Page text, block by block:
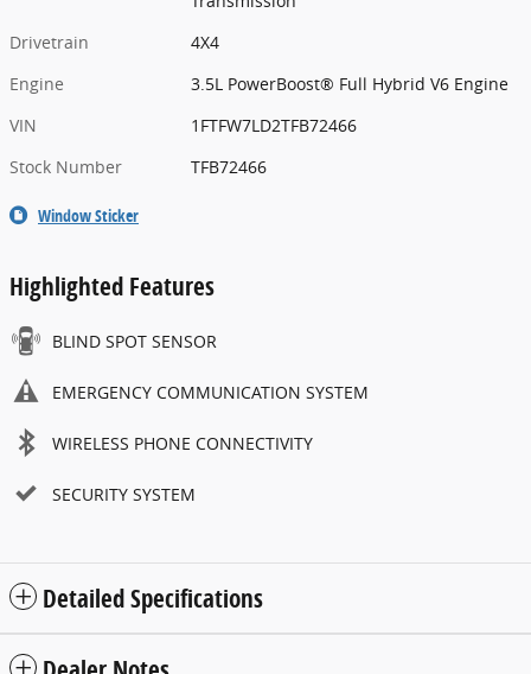
Drivetrain
4X4
Engine
3.5L PowerBoost® Full Hybrid V6 Engine
VIN
1FTFW7LD2TFB72466
Stock Number
TFB72466
Window Sticker
Highlighted Features
BLIND SPOT SENSOR
EMERGENCY COMMUNICATION SYSTEM
WIRELESS PHONE CONNECTIVITY
SECURITY SYSTEM
Detailed Specifications